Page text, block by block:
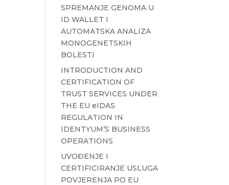
SPREMANJE GENOMA U
ID WALLET I
AUTOMATSKA ANALIZA
MONOGENETSKIH
BOLESTI
INTRODUCTION AND
CERTIFICATION OF
TRUST SERVICES UNDER
THE EU eIDAS
REGULATION IN
IDENTYUM’S BUSINESS
OPERATIONS
UVOĐENJE I
CERTIFICIRANJE USLUGA
POVJERENJA PO EU